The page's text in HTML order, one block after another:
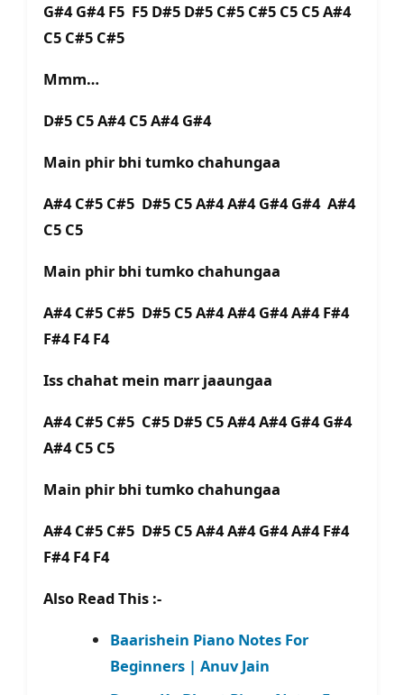
G#4 G#4 F5 F5 D#5 D#5 C#5 C#5 C5 C5 A#4
C5 C#5 C#5
Mmm…
D#5 C5 A#4 C5 A#4 G#4
Main phir bhi tumko chahungaa
A#4 C#5 C#5 D#5 C5 A#4 A#4 G#4 G#4 A#4
C5 C5
Main phir bhi tumko chahungaa
A#4 C#5 C#5 D#5 C5 A#4 A#4 G#4 A#4 F#4
F#4 F4 F4
Iss chahat mein marr jaaungaa
A#4 C#5 C#5 C#5 D#5 C5 A#4 A#4 G#4 G#4
A#4 C5 C5
Main phir bhi tumko chahungaa
A#4 C#5 C#5 D#5 C5 A#4 A#4 G#4 A#4 F#4
F#4 F4 F4
Also Read This :-
Baarishein Piano Notes For
Beginners | Anuv Jain